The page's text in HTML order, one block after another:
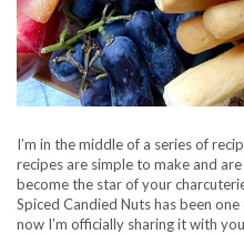
I’m in the middle of a series of
recipes are simple to make and
become the star of your
Spiced Candied Nuts has been
now I’m officially sharing it with